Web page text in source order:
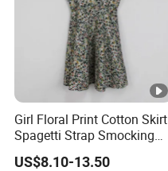
Girl Floral Print Cotton Skirt
Spagetti Strap Smocking
Back Summer Cami Dress
US$8.10-13.50